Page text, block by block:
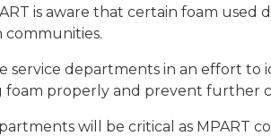
is aware that certain foam
communities.
service departments in an effort
foam properly and prevent further
will be critical as MPART